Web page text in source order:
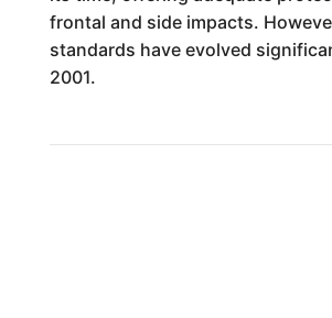
frontal and side impacts.
standards have evolved
2001.